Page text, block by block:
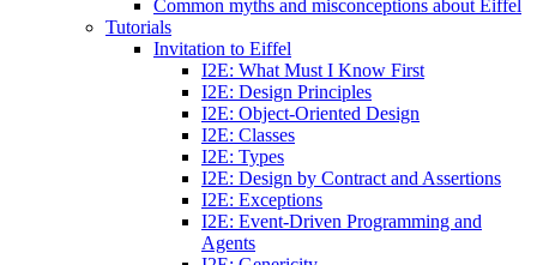
Common myths and misconceptions about Eiffel
Tutorials
Invitation to Eiffel
I2E: What Must I Know First
I2E: Design Principles
I2E: Object-Oriented Design
I2E: Classes
I2E: Types
I2E: Design by Contract and Assertions
I2E: Exceptions
I2E: Event-Driven Programming and
Agents